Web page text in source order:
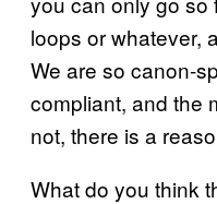
loops or whatever,
We are so canon-
compliant, and the
not, there is a
What do you think